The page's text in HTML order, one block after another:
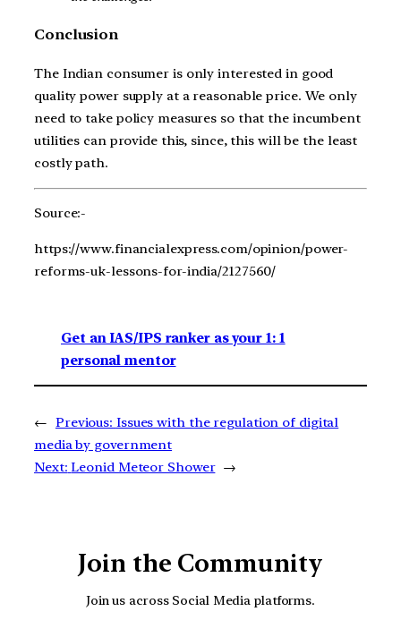
Conclusion
The Indian consumer is only interested in good
quality power supply at a reasonable price. We only
need to take policy measures so that the incumbent
utilities can provide this, since, this will be the least
costly path.
Source:-
https://www.financialexpress.com/opinion/power-
reforms-uk-lessons-for-india/2127560/
Get an IAS/IPS ranker as your 1: 1
personal mentor
← Previous: Issues with the regulation of digital
media by government
Next: Leonid Meteor Shower →
Join the Community
Join us across Social Media platforms.